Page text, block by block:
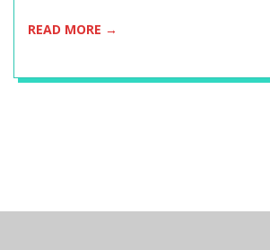
READ MORE →